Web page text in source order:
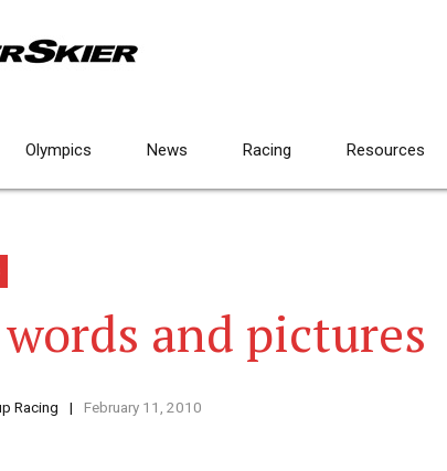
Olympics News Racing Resources
and pictures
Racing February 11, 2010